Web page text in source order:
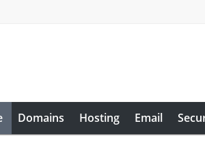
Domains Hosting Email